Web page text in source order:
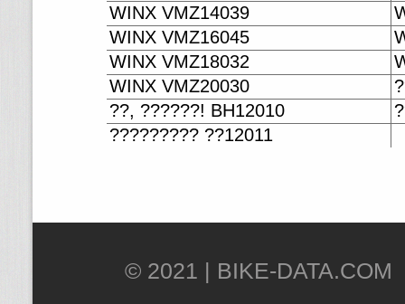
WINX VMZ14039
WINX VMZ16045
WINX VMZ18032
WINX VMZ20030
??, ??????! BH12010
????????? ??12011
© 2021 |